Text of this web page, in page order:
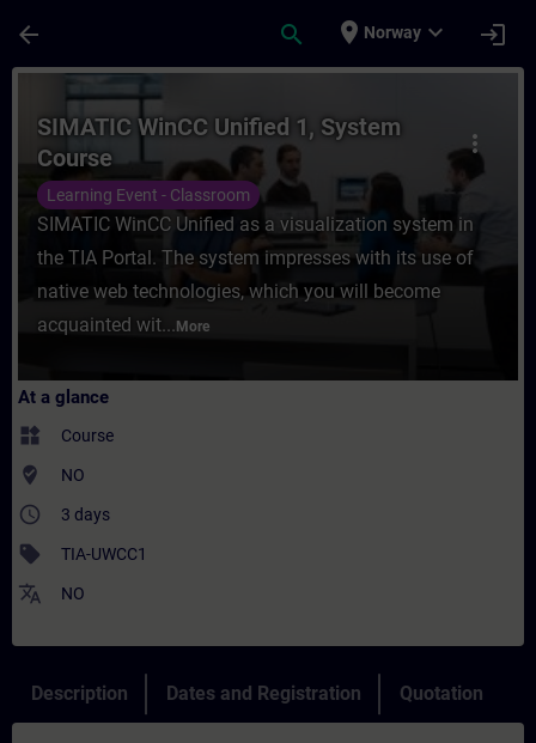
arrow_back search place Norway expand_more login
Course - SIMATIC WinCC Unified 1,
more_vert
SIMATIC WinCC Unified 1, System
Course
Learning Event - Classroom
SIMATIC WinCC Unified as a visualization system in
the TIA Portal. The system impresses with its use of
native web technologies, which you will become
acquainted wit... More
At a glance
widgets Course
where_to_vote NO
access_time 3 days
sell TIA-UWCC1
translate NO
Description Dates and Registration Quotation